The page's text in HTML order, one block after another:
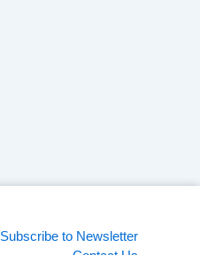
Subscribe to Newsletter